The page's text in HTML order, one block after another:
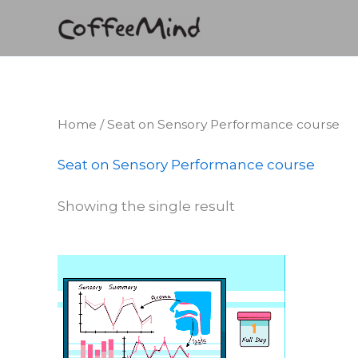
Home / Seat on Sensory Performance course
Seat on Sensory Performance course
Showing the single result